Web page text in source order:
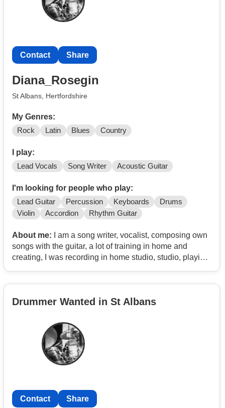
Contact Share
Diana_Rosegin
St Albans, Hertfordshire
My Genres:
Rock Latin Blues Country
I play:
Lead Vocals Song Writer Acoustic Guitar
I'm looking for people who play:
Lead Guitar Percussion Keyboards
Drums
Violin
Accordion Rhythm Guitar
About me: I am a song writer, vocalist, composing own
songs with the guitar, a lot of training in home and
creating, I was recording in home studio, studio, playing
covers, I like styles of rock, blues, latino music, country.
Drummer Wanted in St Albans
Contact Share